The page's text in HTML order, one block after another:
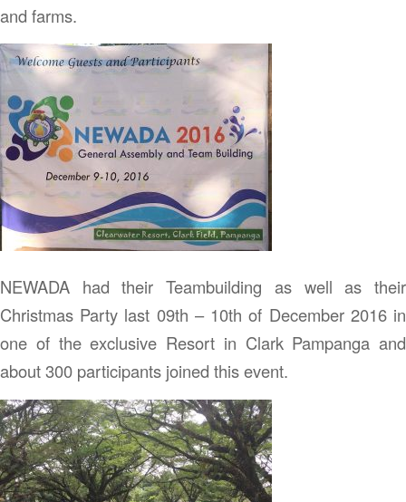
and farms.
NEWADA had their Teambuilding as well as their
Christmas Party last 09th – 10th of December 2016 in
one of the exclusive Resort in Clark Pampanga and
about 300 participants joined this event.